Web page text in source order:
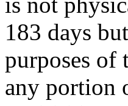
183 days
purposes of
any portion